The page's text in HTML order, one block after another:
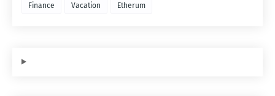
Finance Vacation Etherum